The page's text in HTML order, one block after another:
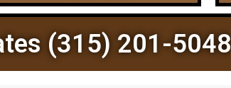
(315) 201-5048